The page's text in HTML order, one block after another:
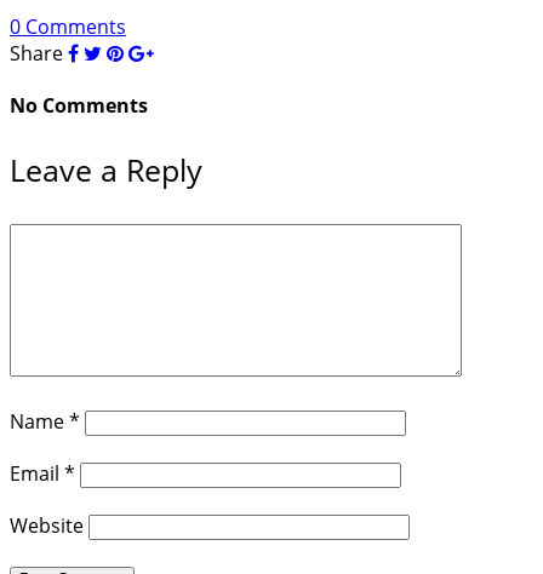
0 Comments
Share
No Comments
Leave a Reply
Name*
Email *
Website